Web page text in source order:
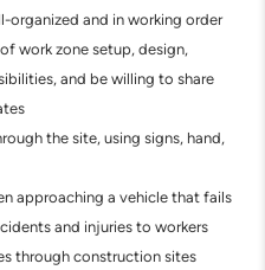
organized and in working order
work zone setup, design,
and be willing to share
the site, using signs, hand,
approaching a vehicle that fails
and injuries to workers
through construction sites